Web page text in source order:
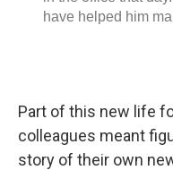
Part of this new life
colleagues meant
story of their own